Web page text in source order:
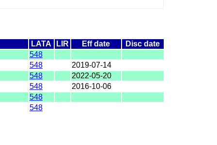
LATA LIR Eff date
Disc date
548
548
2019-07-14
548
2022-05-20
548
2016-10-06
548
548